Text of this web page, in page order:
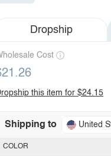
Dropship
Cost
this item for $24.15
Shipping to United
COLOR